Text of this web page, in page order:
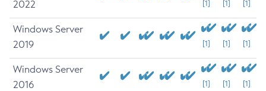
2022
[1] [1] [1]
Windows Server
2019
[1] [1] [1]
Windows Server
2016
[1] [1] [1]